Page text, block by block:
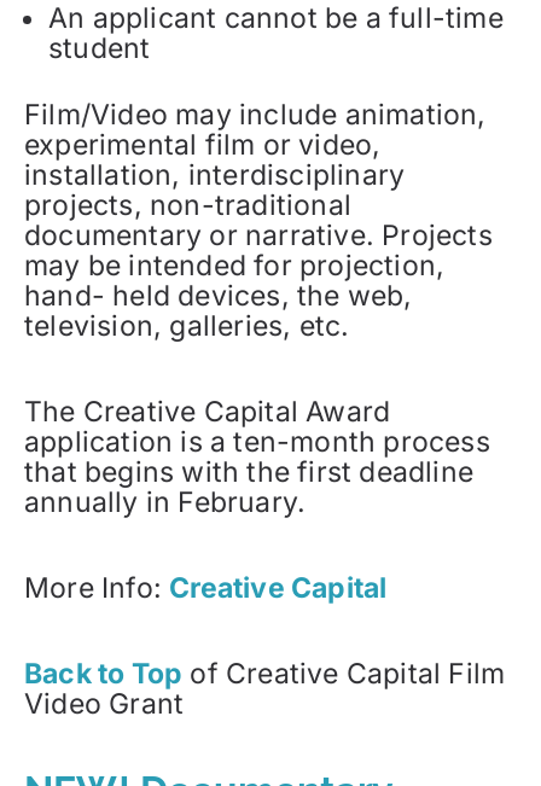
An applicant cannot be a full-time
student
Film/Video may include animation,
experimental film or video,
installation, interdisciplinary
projects, non-traditional
documentary or narrative. Projects
may be intended for projection,
hand- held devices, the web,
television, galleries, etc.
The Creative Capital Award
application is a ten-month process
that begins with the first deadline
annually in February.
More Info: Creative Capital
Back to Top of Creative Capital Film
Video Grant